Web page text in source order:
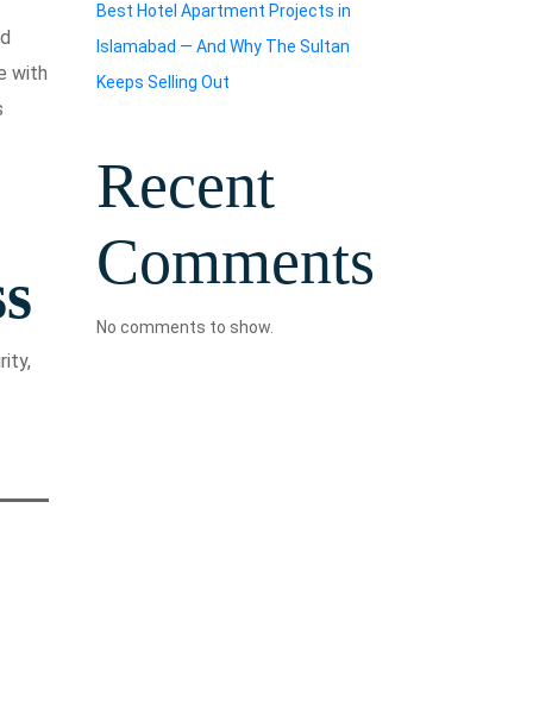
with
Best Hotel Apartment Projects in
Islamabad — And Why The Sultan
Keeps Selling Out
Recent
Comments
No comments to show.